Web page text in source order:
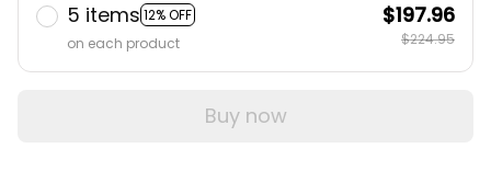
5 items 12% OFF
on each product
$197.96
$224.95
Buy now